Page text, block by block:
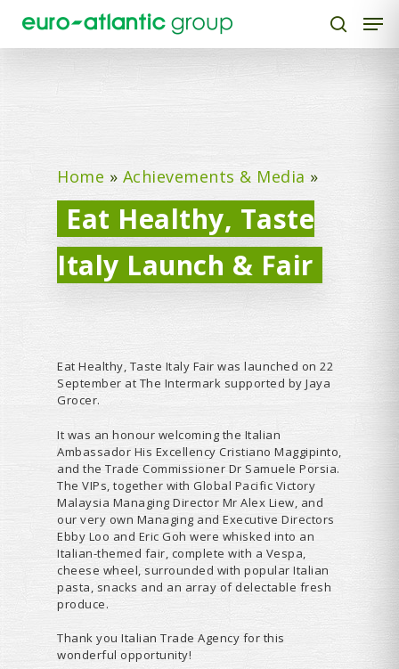
Home » Achievements & Media »
Eat Healthy, Taste
Italy Launch & Fair
Eat Healthy, Taste Italy Fair was launched on 22
September at The Intermark supported by Jaya
Grocer.
It was an honour welcoming the Italian
Ambassador His Excellency Cristiano Maggipinto,
and the Trade Commissioner Dr Samuele Porsia.
The VIPs, together with Global Pacific Victory
Malaysia Managing Director Mr Alex Liew, and
our very own Managing and Executive Directors
Ebby Loo and Eric Goh were whisked into an
Italian-themed fair, complete with a Vespa,
cheese wheel, surrounded with popular Italian
pasta, snacks and an array of delectable fresh
produce.
Thank you Italian Trade Agency for this
wonderful opportunity!